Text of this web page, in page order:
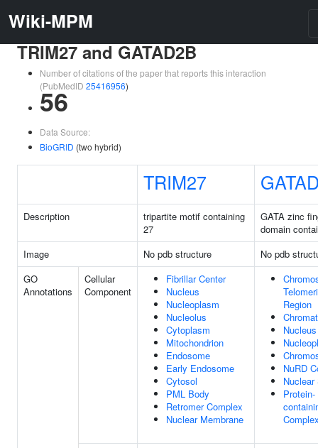
Wiki-MPM
TRIM27 and GATAD2B
Number of citations of the paper that reports this interaction
(PubMedID 25416956)
56
Data Source:
BioGRID (two hybrid)
TRIM27
Description
tripartite motif containing
27
GATA zinc
domain
Image
No pdb structure
No pdb
GO
Annotations
Cellular
Component
Fibrillar Center
Nucleus
Nucleoplasm
Nucleolus
Cytoplasm
Mitochondrion
Endosome
Early Endosome
Cytosol
PML Body
Retromer Complex
Nuclear Membrane
Region
Nucleus
NuRD
Protein-